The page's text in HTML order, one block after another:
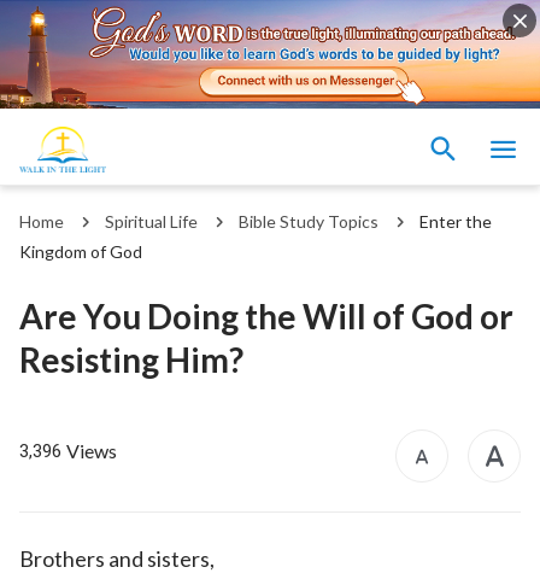
Home Spiritual Life Bible Study Topics
Enter the
Kingdom of God
Are You Doing the Will of God or
Resisting Him?
3,396 Views
Brothers and sisters,